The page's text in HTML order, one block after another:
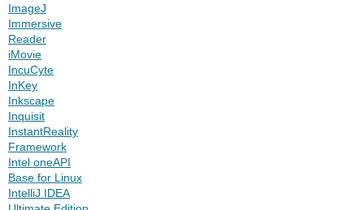
ImageJ
Immersive
Reader
iMovie
IncuCyte
InKey
Inkscape
Inquisit
InstantReality
Framework
Intel oneAPI
Base for Linux
IntelliJ IDEA